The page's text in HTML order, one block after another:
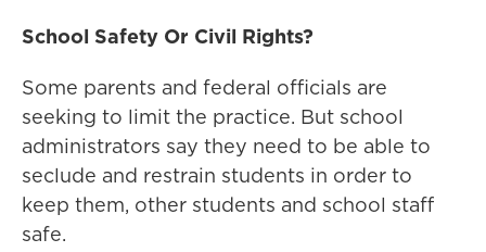
School Safety Or Civil Rights?
Some parents and federal officials are
seeking to limit the practice. But school
administrators say they need to be able to
seclude and restrain students in order to
keep them, other students and school staff
safe.